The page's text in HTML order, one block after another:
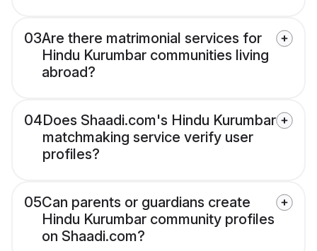
03Are there matrimonial services for
Hindu Kurumbar communities living
abroad?
04Does Shaadi.com's Hindu Kurumbar
matchmaking service verify user
profiles?
05Can parents or guardians create
Hindu Kurumbar community profiles
on Shaadi.com?